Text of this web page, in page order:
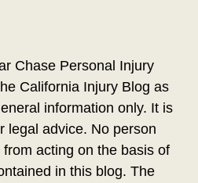
Chase Personal Injury
California Injury Blog as
information only. It is
legal advice. No person
acting on the basis of
in this blog. The